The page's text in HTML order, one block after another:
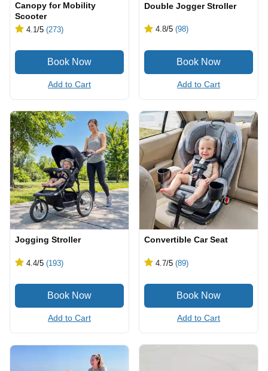
Canopy for Mobility
Scooter
4.1/5 (273)
Add to Cart
Double Jogger Stroller
4.8/5 (98)
Add to Cart
Jogging Stroller
4.4/5 (193)
Add to Cart
Convertible Car Seat
4.7/5 (89)
Add to Cart